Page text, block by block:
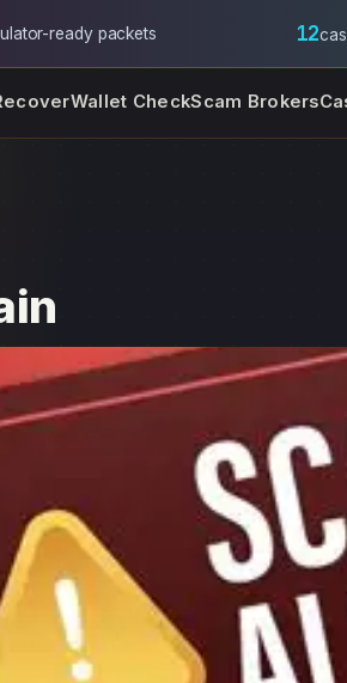
ready packets 12
Wallet CheckScam Brokers